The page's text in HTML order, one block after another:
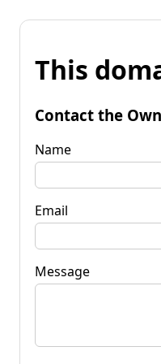
This
Contact the
Name
Email
Message